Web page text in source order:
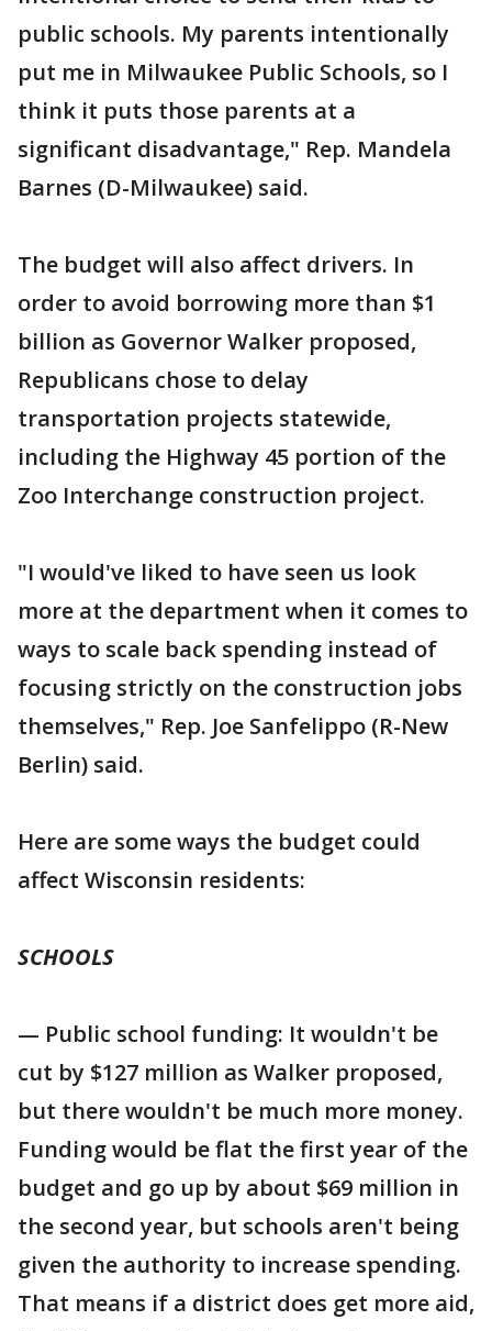
public schools. My parents intentionally
put me in Milwaukee Public Schools, so I
think it puts those parents at a
significant disadvantage," Rep. Mandela
Barnes (D-Milwaukee) said.
The budget will also affect drivers. In
order to avoid borrowing more than $1
billion as Governor Walker proposed,
Republicans chose to delay
transportation projects statewide,
including the Highway 45 portion of the
Zoo Interchange construction project.
"I would've liked to have seen us look
more at the department when it comes to
ways to scale back spending instead of
focusing strictly on the construction jobs
themselves," Rep. Joe Sanfelippo (R-New
Berlin) said.
Here are some ways the budget could
affect Wisconsin residents:
SCHOOLS
— Public school funding: It wouldn't be
cut by $127 million as Walker proposed,
but there wouldn't be much more money.
Funding would be flat the first year of the
budget and go up by about $69 million in
the second year, but schools aren't being
given the authority to increase spending.
That means if a district does get more aid,